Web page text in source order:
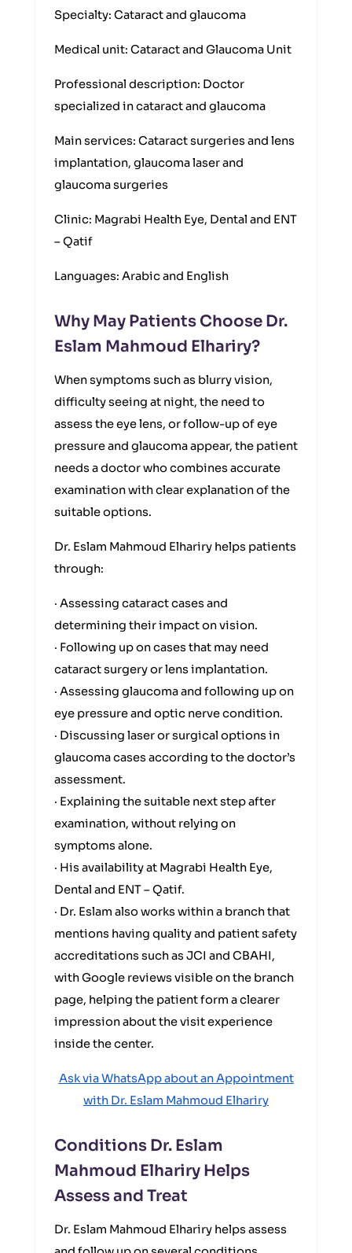
Specialty: Cataract and glaucoma
Medical unit: Cataract and Glaucoma Unit
Professional description: Doctor
specialized in cataract and glaucoma
Main services: Cataract surgeries and lens
implantation, glaucoma laser and
glaucoma surgeries
Clinic: Magrabi Health Eye, Dental and ENT
– Qatif
Languages: Arabic and English
Why May Patients Choose Dr.
Eslam Mahmoud Elhariry?
When symptoms such as blurry vision,
difficulty seeing at night, the need to
assess the eye lens, or follow-up of eye
pressure and glaucoma appear, the patient
needs a doctor who combines accurate
examination with clear explanation of the
suitable options.
Dr. Eslam Mahmoud Elhariry helps patients
through:
· Assessing cataract cases and
determining their impact on vision.
· Following up on cases that may need
cataract surgery or lens implantation.
· Assessing glaucoma and following up on
eye pressure and optic nerve condition.
· Discussing laser or surgical options in
glaucoma cases according to the doctor’s
assessment.
· Explaining the suitable next step after
examination, without relying on
symptoms alone.
· His availability at Magrabi Health Eye,
Dental and ENT – Qatif.
· Dr. Eslam also works within a branch that
mentions having quality and patient safety
accreditations such as JCI and CBAHI,
with Google reviews visible on the branch
page, helping the patient form a clearer
impression about the visit experience
inside the center.
Ask via WhatsApp about an Appointment
with Dr. Eslam Mahmoud Elhariry
Conditions Dr. Eslam
Mahmoud Elhariry Helps
Assess and Treat
Dr. Eslam Mahmoud Elhariry helps assess